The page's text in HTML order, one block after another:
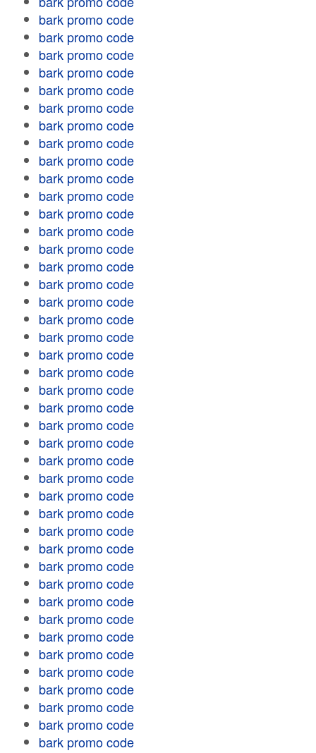
bark promo code
bark promo code
bark promo code
bark promo code
bark promo code
bark promo code
bark promo code
bark promo code
bark promo code
bark promo code
bark promo code
bark promo code
bark promo code
bark promo code
bark promo code
bark promo code
bark promo code
bark promo code
bark promo code
bark promo code
bark promo code
bark promo code
bark promo code
bark promo code
bark promo code
bark promo code
bark promo code
bark promo code
bark promo code
bark promo code
bark promo code
bark promo code
bark promo code
bark promo code
bark promo code
bark promo code
bark promo code
bark promo code
bark promo code
bark promo code
bark promo code
bark promo code